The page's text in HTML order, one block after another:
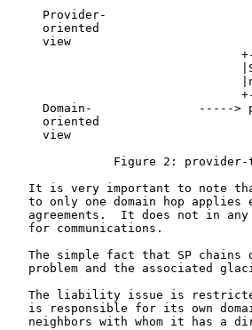
     Provider-
     oriented
view
Domain-               ----->
oriented
view
Figure 2:
It is very important to note
to only one domain hop applies
agreements.  It does not in
   for communications.
The simple fact that SP chains
problem and the associated
The liability issue is
is responsible for its own
neighbors with whom it has a